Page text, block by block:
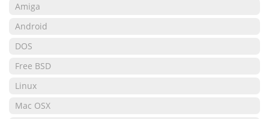
Amiga
Android
DOS
Free BSD
Linux
Mac OSX